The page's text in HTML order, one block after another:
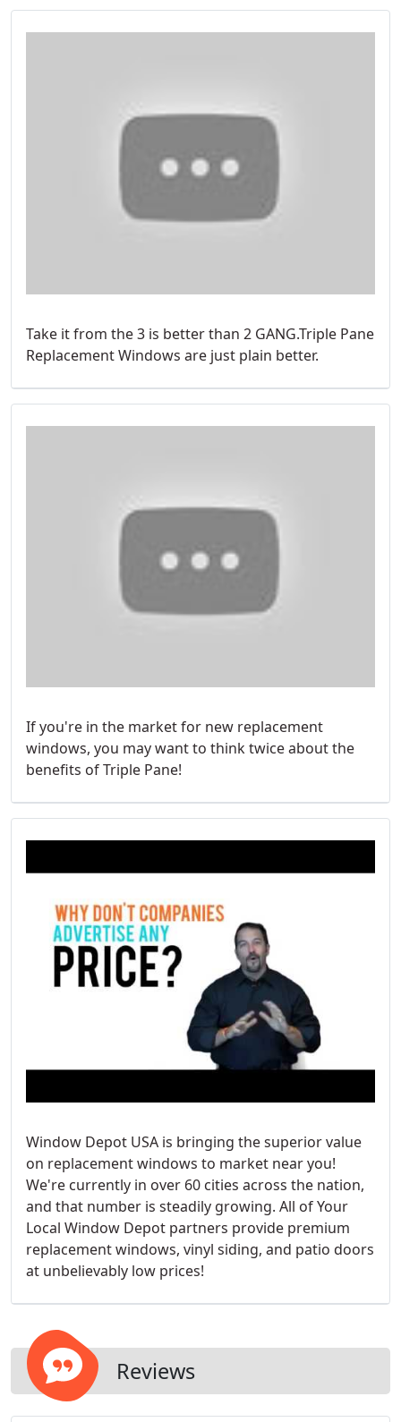
Take it from the 3 is better than 2 GANG.Triple Pane
Replacement Windows are just plain better.
If you're in the market for new replacement
windows, you may want to think twice about the
benefits of Triple Pane!
Window Depot USA is bringing the superior value
on replacement windows to market near you!
We're currently in over 60 cities across the nation,
and that number is steadily growing. All of Your
Local Window Depot partners provide premium
replacement windows, vinyl siding, and patio doors
at unbelievably low prices!
Reviews